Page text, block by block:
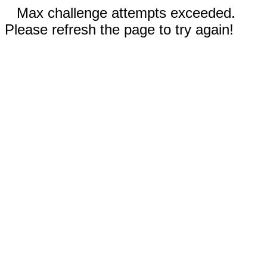
Max challenge attempts exceeded.
Please refresh the page to try again!